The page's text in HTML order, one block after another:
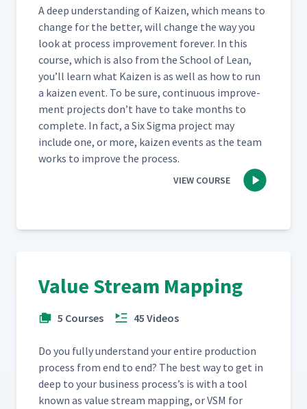
A deep under­stand­ing of Kaizen, which means to
change for the bet­ter, will change the way you
look at process improve­ment for­ev­er. In this
course, which is also from the School of Lean,
you’ll learn what Kaizen is as well as how to run
a kaizen event. To be sure, con­tin­u­ous improve­
ment projects don’t have to take months to
com­plete. In fact, a Six Sig­ma project may
include one, or more, kaizen events as the team
works to improve the process.
VIEW COURSE
Value Stream Mapping
5 Courses 45 Videos
Do you ful­ly under­stand your entire pro­duc­tion
process from end to end? The best way to get in
deep to your busi­ness process’s is with a tool
known as val­ue stream map­ping, or VSM for